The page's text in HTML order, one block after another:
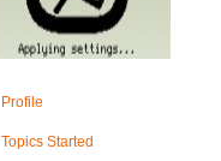
Profile
Topics Started